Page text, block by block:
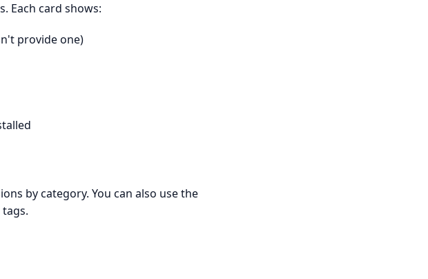
Each card shows:
provide one)
by category. You can also use the